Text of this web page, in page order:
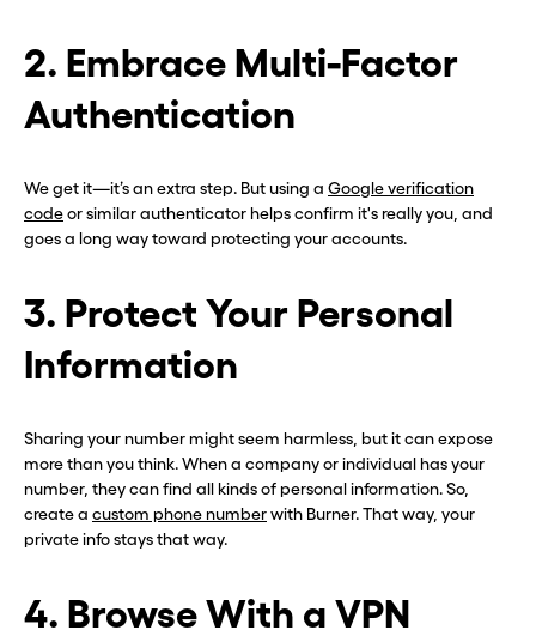
2. Embrace Multi-Factor
Authentication
We get it—it’s an extra step. But using a Google verification
codeor similar authenticator helps confirm it's really you, and
goes a long way toward protecting your accounts.
3. Protect Your Personal
Information
Sharing your number might seem harmless, but it can expose
more than you think. When a company or individual has your
number, they can find all kinds of personal information. So,
create a custom phone numberwith Burner. That way, your
private info stays that way.
4. Browse With a VPN